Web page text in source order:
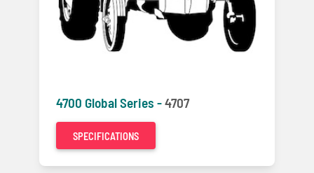
4700 Global Series -4707
SPECIFICATIONS